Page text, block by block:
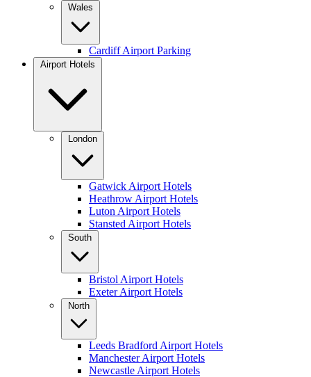
Wales
Cardiff Airport Parking
Airport Hotels
London
Gatwick Airport Hotels
Heathrow Airport Hotels
Luton Airport Hotels
Stansted Airport Hotels
South
Bristol Airport Hotels
Exeter Airport Hotels
North
Leeds Bradford Airport Hotels
Manchester Airport Hotels
Newcastle Airport Hotels